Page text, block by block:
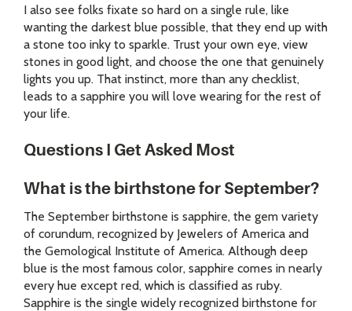
I also see folks fixate so hard on a single rule, like
wanting the darkest blue possible, that they end up with
a stone too inky to sparkle. Trust your own eye, view
stones in good light, and choose the one that genuinely
lights you up. That instinct, more than any checklist,
leads to a sapphire you will love wearing for the rest of
your life.
Questions I Get Asked Most
What is the birthstone for September?
The September birthstone is sapphire, the gem variety
of corundum, recognized by Jewelers of America and
the Gemological Institute of America. Although deep
blue is the most famous color, sapphire comes in nearly
every hue except red, which is classified as ruby.
Sapphire is the single widely recognized birthstone for